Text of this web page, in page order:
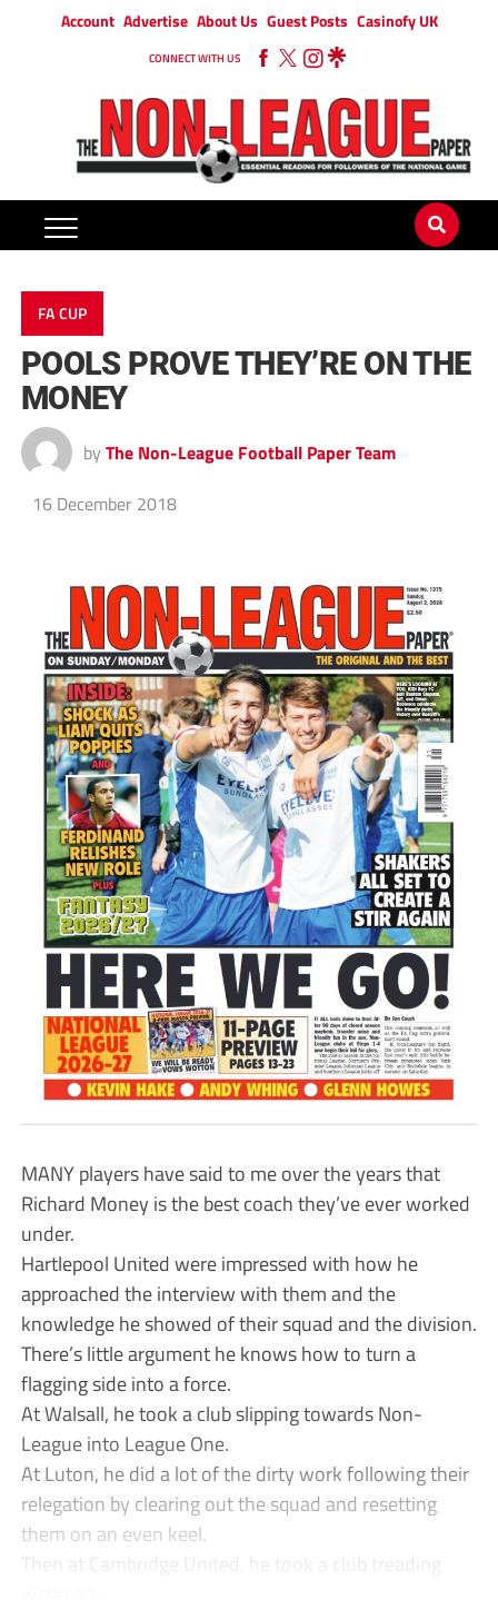
Account Advertise About Us Guest Posts Casinofy UK
CONNECT WITH US
FA CUP
POOLS PROVE THEY’RE ON THE
MONEY
by The Non-League Football Paper Team
16 December 2018
MANY players have said to me over the years that
Richard Money is the best coach they’ve ever worked
under.
Hartlepool United were impressed with how he
approached the interview with them and the
knowledge he showed of their squad and the division.
There’s little argument he knows how to turn a
flagging side into a force.
At Walsall, he took a club slipping towards Non-
League into League One.
At Luton, he did a lot of the dirty work following their
relegation by clearing out the squad and resetting
them on an even keel.
Then at Cambridge United, he took a club treading